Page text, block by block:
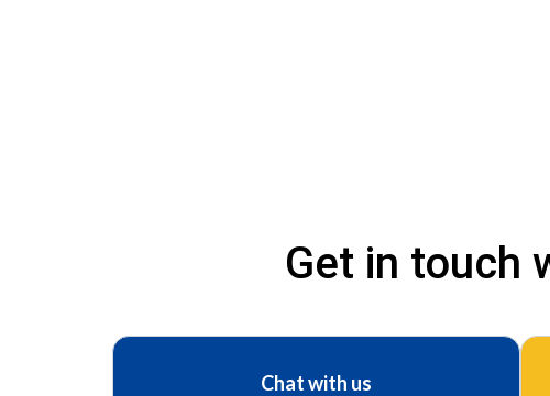
Get in touch
Chat with us